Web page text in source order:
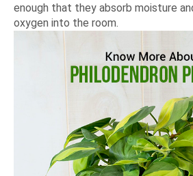
enough that they absorb moisture
oxygen into the room.